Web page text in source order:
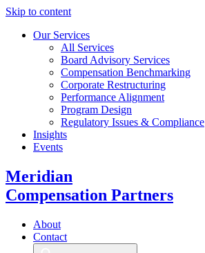
Skip to content
Our Services
All Services
Board Advisory Services
Compensation Benchmarking
Corporate Restructuring
Performance Alignment
Program Design
Regulatory Issues & Compliance
Insights
Events
Meridian
Compensation Partners
About
Contact